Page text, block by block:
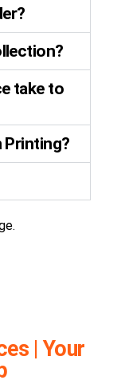
take to
Printing?
.
| Your